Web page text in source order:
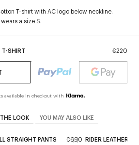
T-SHIRT €220
available in checkout with
T-shirt with AC logo below neckline.
a size S.
LOOK YOU MAY ALSO LIKE
STRAIGHT PANTS €690 RIDER LEATHER